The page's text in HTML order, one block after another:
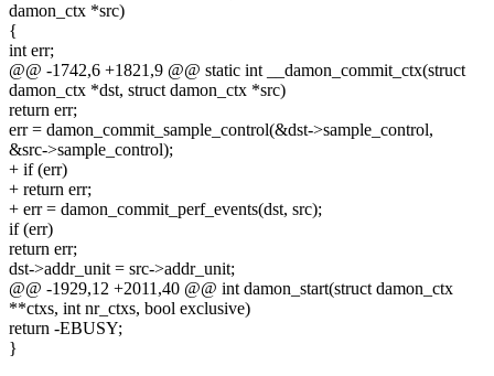
damon_ctx *src)
{
int err;
@@ -1742,6 +1821,9 @@ static int __damon_commit_ctx(struct
damon_ctx *dst, struct damon_ctx *src)
return err;
err = damon_commit_sample_control(&dst->sample_control,
&src->sample_control);
+ if (err)
+ return err;
+ err = damon_commit_perf_events(dst, src);
if (err)
return err;
dst->addr_unit = src->addr_unit;
@@ -1929,12 +2011,40 @@ int damon_start(struct damon_ctx
**ctxs, int nr_ctxs, bool exclusive)
return -EBUSY;
}